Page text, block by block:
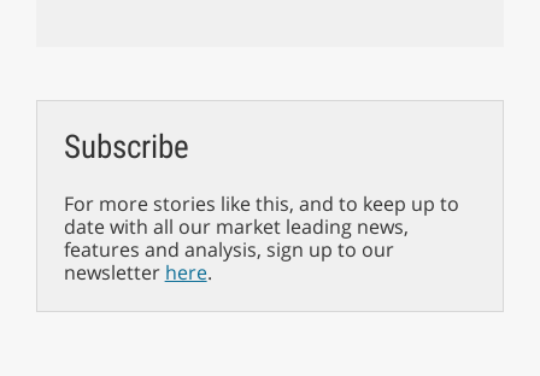
Subscribe
For more stories like this, and to keep up to
date with all our market leading news,
features and analysis, sign up to our
newsletter here.